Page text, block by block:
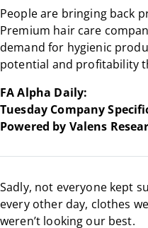
People are bringing back
Premium hair care
demand for hygienic
potential and profitability
FA Alpha Daily:
Tuesday Company
Powered by Valens
Sadly, not everyone kept
every other day, clothes
weren’t looking our best.